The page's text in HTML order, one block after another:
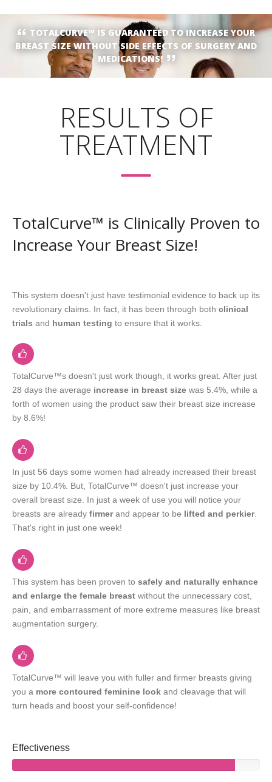
TOTALCURVE™ IS GUARANTEED TO INCREASE YOUR
BREAST SIZE WITHOUT SIDE EFFECTS OF SURGERY AND
MEDICATIONS!
RESULTS OF
TREATMENT
TotalCurve™ is Clinically Proven to
Increase Your Breast Size!
This system doesn't just have testimonial evidence to back up its
revolutionary claims. In fact, it has been through both clinical
trials and human testing to ensure that it works.
TotalCurve™s doesn't just work though, it works great. After just
28 days the average increase in breast size was 5.4%, while a
forth of women using the product saw their breast size increase
by 8.6%!
In just 56 days some women had already increased their breast
size by 10.4%. But, TotalCurve™ doesn't just increase your
overall breast size. In just a week of use you will notice your
breasts are already firmerand appear to be lifted and perkier.
That's right in just one week!
This system has been proven to safely and naturally enhance
and enlarge the female breast without the unnecessary cost,
pain, and embarrassment of more extreme measures like breast
augmentation surgery.
TotalCurve™ will leave you with fuller and firmer breasts giving
you a more contoured feminine look and cleavage that will
turn heads and boost your self-confidence!
Effectiveness